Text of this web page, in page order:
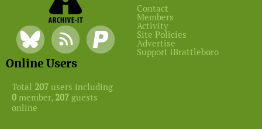
Contact
Members
Activity
Site Policies
Advertise
Support iBrattleboro
Online Users
Total 207 users including
0 member, 207 guests
online